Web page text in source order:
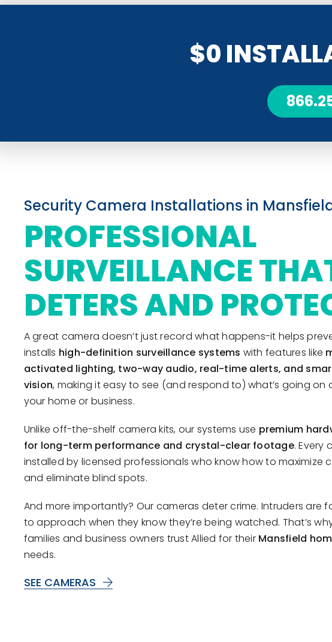
$0
Security Camera Installations in
PROFESSIONAL
SURVEILLANCE
DETERS AND
A great camera doesn’t just record what happens-it helps
installs high-definition surveillance systems with features like
activated lighting, two-way audio, real-time alerts, and
vision, making it easy to see (and respond to) what’s going on
your home or business.
Unlike off-the-shelf camera kits, our systems use premium
for long-term performance and crystal-clear footage. Every
installed by licensed professionals who know how to maximize
and eliminate blind spots.
And more importantly? Our cameras deter crime. Intruders are
to approach when they know they’re being watched. That’s
families and business owners trust Allied for their Mansfield
needs.
SEE CAMERAS